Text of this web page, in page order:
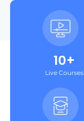
10+
Live Courses